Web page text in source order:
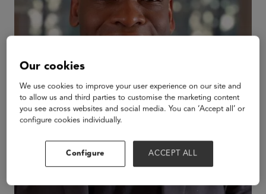
Our cookies
We use cookies to improve your user experience on our site and
to allow us and third parties to customise the marketing content
you see across websites and social media. You can ‘Accept all’ or
configure cookies individually.
Configure ACCEPT ALL